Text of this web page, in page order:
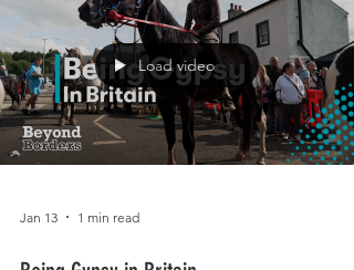
Load video
Jan 13 1 min read